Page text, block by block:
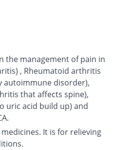
the management of pain in
, Rheumatoid arthritis
autoimmune disorder),
that affects spine),
uric acid build up) and
It is for relieving